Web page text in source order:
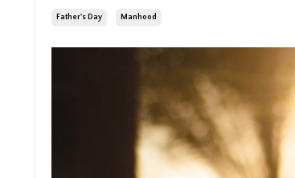
Father's Day Manhood